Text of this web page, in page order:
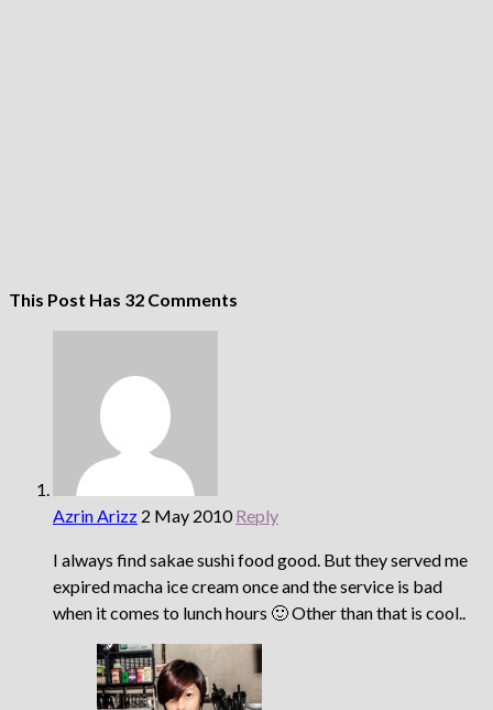
This Post Has 32 Comments
Azrin Arizz 2 May 2010 Reply
I always find sakae sushi food good. But they served me
expired macha ice cream once and the service is bad
when it comes to lunch hours 🙂 Other than that is cool..